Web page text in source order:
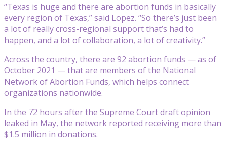
“Texas is huge and there are abortion funds in basically
every region of Texas,” said Lopez. “So there’s just been
a lot of really cross-regional support that’s had to
happen, and a lot of collaboration, a lot of creativity.”
Across the country, there are 92 abortion funds — as of
October 2021 — that are members of the National
Network of Abortion Funds, which helps connect
organizations nationwide.
In the 72 hours after the Supreme Court draft opinion
leaked in May, the network reported receiving more than
$1.5 million in donations.